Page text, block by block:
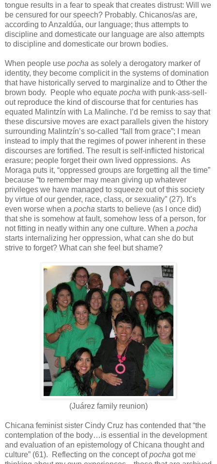
tongue results in a fear to speak that creates distrust: Will we
be censured for our speech? Probably. Chicanos/as are,
according to Anzaldúa, our language; thus attempts to
discipline and domesticate our language are also attempts
to discipline and domesticate our brown bodies.
When people use pocha as solely a derogatory marker of
identity, they become complicit in the systems of domination
that have historically served to marginalize and to Other the
brown body. People who equate pocha with punk-ass-sell-
out reproduce the kind of discourse that for centuries has
equated Malintzín with La Malinche. I’d be remiss to say that
these discursive moves are exact parallels given the history
surrounding Malintzín’s so-called “fall from grace”; I mean
instead to imply that the regimes of power inherent in these
discourses are fortified. The result is self-inflicted historical
erasure; people forget their own lived oppressions. As
Moraga puts it, “oppressed groups are forgetting all the time”
because “to remember may mean giving up whatever
privileges we have managed to squeeze out of this society
by virtue of our gender, race, class, or sexuality” (27). It’s
even worse when a pocha starts to believe (as I once did)
that she is somehow at fault, somehow less of a person, for
not fitting in neatly within any one culture. When a pocha
starts internalizing her oppression, what can she do but
strive to forget? What can she feel but shame?
(Juárez family reunion)
Chicana feminist sister Cindy Cruz has contended that “the
contemplation of the body…is essential in the development
and evaluation of an epistemology of Chicana thought and
culture” (61). Reflecting on the concept ofpocha got me